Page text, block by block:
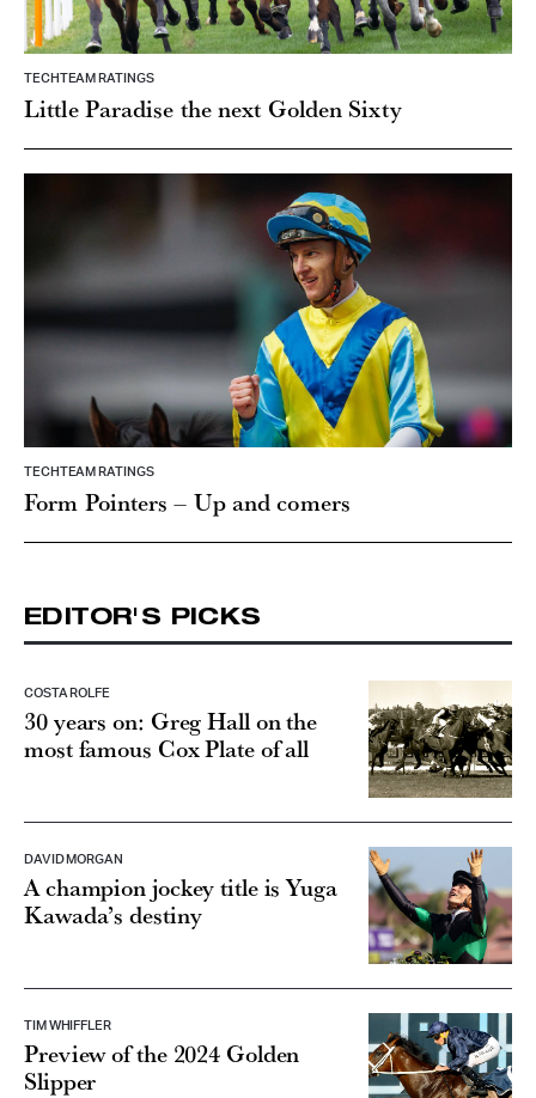
TECHTEAM RATINGS
Little Paradise the next Golden Sixty
TECHTEAM RATINGS
Form Pointers – Up and comers
EDITOR'S PICKS
COSTA ROLFE
30 years on: Greg Hall on the
most famous Cox Plate of all
DAVID MORGAN
A champion jockey title is Yuga
Kawada’s destiny
TIM WHIFFLER
Preview of the 2024 Golden
Slipper